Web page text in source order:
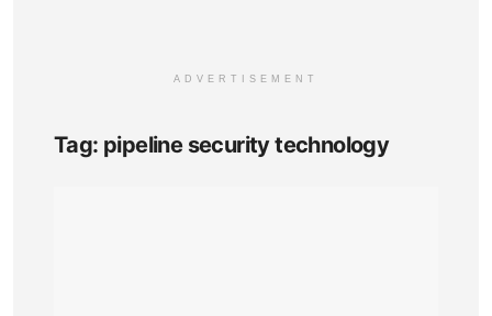
ADVERTISEMENT
Tag: pipeline security technology